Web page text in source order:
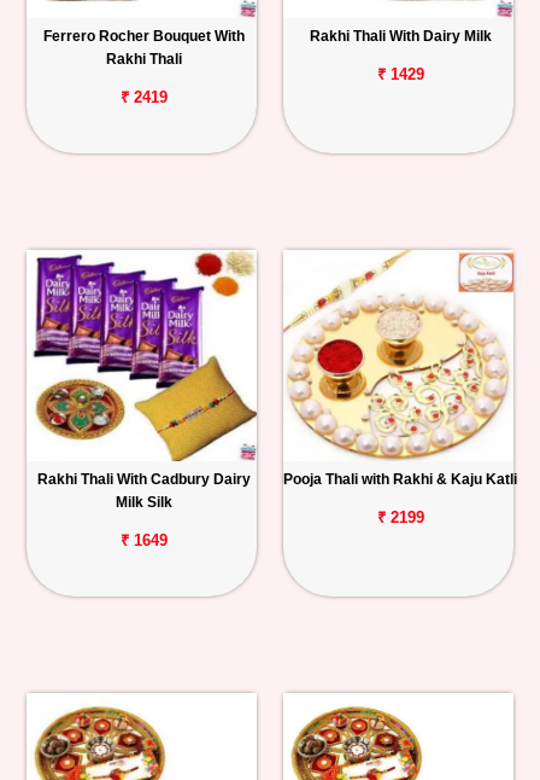
Ferrero Rocher Bouquet With
Rakhi Thali
₹ 2419
Rakhi Thali With Dairy Milk
₹ 1429
Rakhi Thali With Cadbury Dairy
Milk Silk
₹ 1649
Pooja Thali with Rakhi & Kaju Katli
₹ 2199